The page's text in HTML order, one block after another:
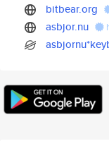
bitbear.org
asbjor.nu